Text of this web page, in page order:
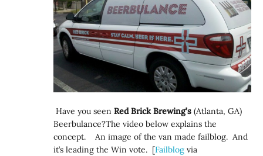
Have you seenRed Brick Brewing’s (Atlanta, GA)
Beerbulance?The video below explains the
concept. An image of the van made failblog. And
it’s leading the Win vote. [Failblog via